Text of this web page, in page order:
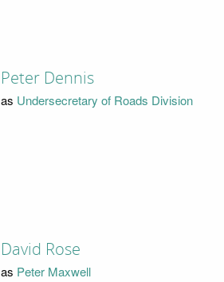
Peter Dennis
as Undersecretary of Roads Division
David Rose
as Peter Maxwell